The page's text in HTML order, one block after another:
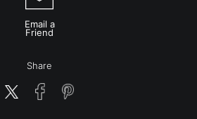
Email a
Friend
Share